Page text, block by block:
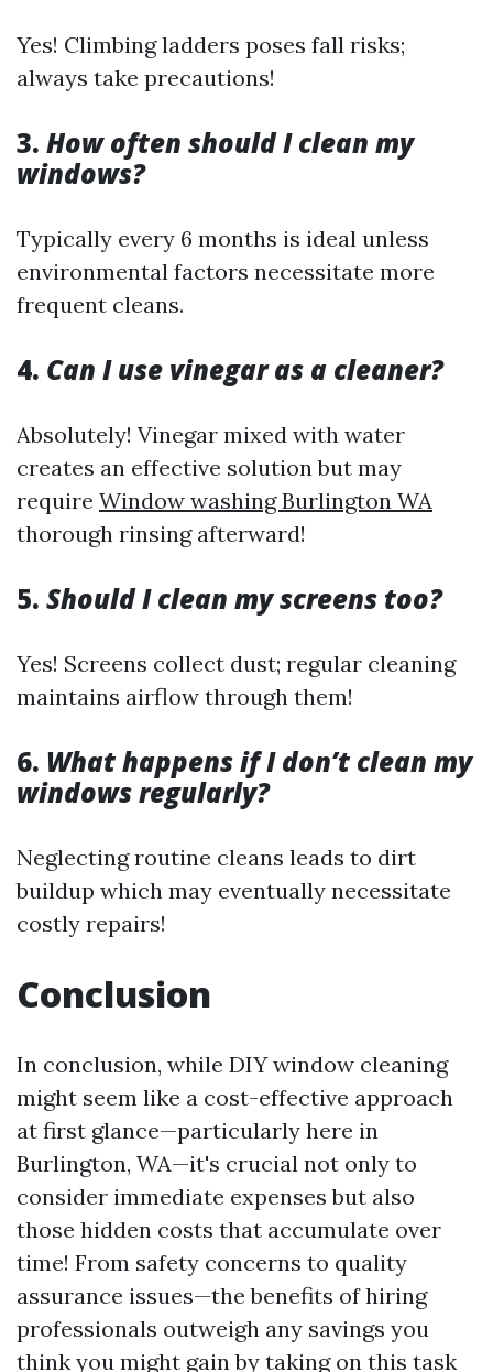
Yes! Climbing ladders poses fall risks;
always take precautions!
3. How often should I clean my
windows?
Typically every 6 months is ideal unless
environmental factors necessitate more
frequent cleans.
4. Can I use vinegar as a cleaner?
Absolutely! Vinegar mixed with water
creates an effective solution but may
require Window washing Burlington WA
thorough rinsing afterward!
5. Should I clean my screens too?
Yes! Screens collect dust; regular cleaning
maintains airflow through them!
6. What happens if I don’t clean my
windows regularly?
Neglecting routine cleans leads to dirt
buildup which may eventually necessitate
costly repairs!
Conclusion
In conclusion, while DIY window cleaning
might seem like a cost-effective approach
at first glance—particularly here in
Burlington, WA—it's crucial not only to
consider immediate expenses but also
those hidden costs that accumulate over
time! From safety concerns to quality
assurance issues—the benefits of hiring
professionals outweigh any savings you
think you might gain by taking on this task